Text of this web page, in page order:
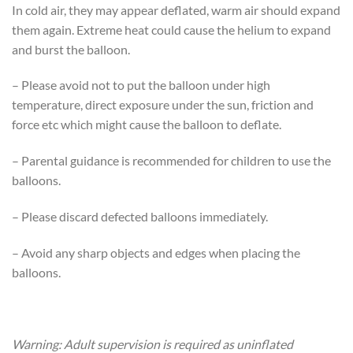
In cold air, they may appear deflated, warm air should expand
them again. Extreme heat could cause the helium to expand
and burst the balloon.
– Please avoid not to put the balloon under high
temperature, direct exposure under the sun, friction and
force etc which might cause the balloon to deflate.
– Parental guidance is recommended for children to use the
balloons.
– Please discard defected balloons immediately.
– Avoid any sharp objects and edges when placing the
balloons.
Warning: Adult supervision is required as uninflated